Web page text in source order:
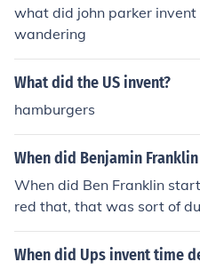
what did john parker
wandering
What did the US invent?
hamburgers
When did Benjamin
When did Ben Franklin
red that, that was sort of
When did Ups invent time